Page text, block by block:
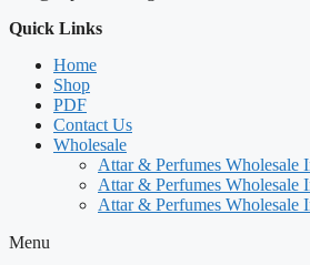
Quick Links
Home
Shop
PDF
Contact Us
Wholesale
Attar & Perfumes Wholesale
Attar & Perfumes Wholesale
Attar & Perfumes Wholesale
Menu